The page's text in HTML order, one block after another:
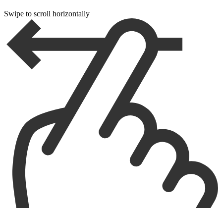
Swipe to scroll horizontally